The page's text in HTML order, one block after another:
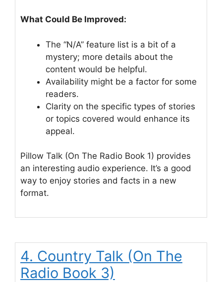
What Could Be Improved:
The “N/A” feature list is a bit of a
mystery; more details about the
content would be helpful.
Availability might be a factor for some
readers.
Clarity on the specific types of stories
or topics covered would enhance its
appeal.
Pillow Talk (On The Radio Book 1) provides
an interesting audio experience. It’s a good
way to enjoy stories and facts in a new
format.
4. Country Talk (On The
Radio Book 3)